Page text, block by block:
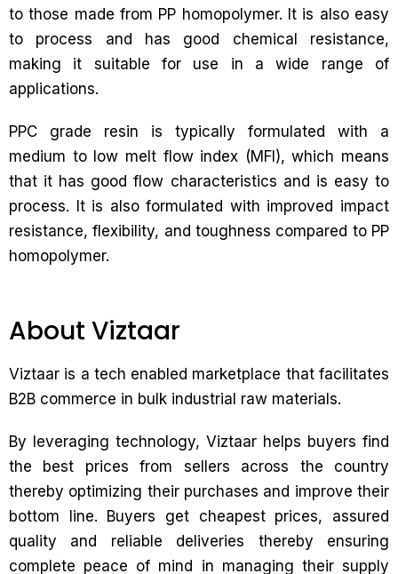
to those made from PP homopolymer. It is also easy
to process and has good chemical resistance,
making it suitable for use in a wide range of
applications.
PPC grade resin is typically formulated with a
medium to low melt flow index (MFI), which means
that it has good flow characteristics and is easy to
process. It is also formulated with improved impact
resistance, flexibility, and toughness compared to PP
homopolymer.
About Viztaar
Viztaar is a tech enabled marketplace that facilitates
B2B commerce in bulk industrial raw materials.
By leveraging technology, Viztaar helps buyers find
the best prices from sellers across the country
thereby optimizing their purchases and improve their
bottom line. Buyers get cheapest prices, assured
quality and reliable deliveries thereby ensuring
complete peace of mind in managing their supply